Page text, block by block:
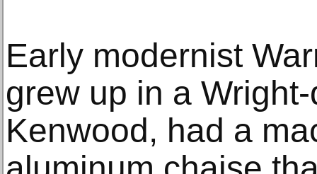
Early modernist
grew up in a
Kenwood, had a